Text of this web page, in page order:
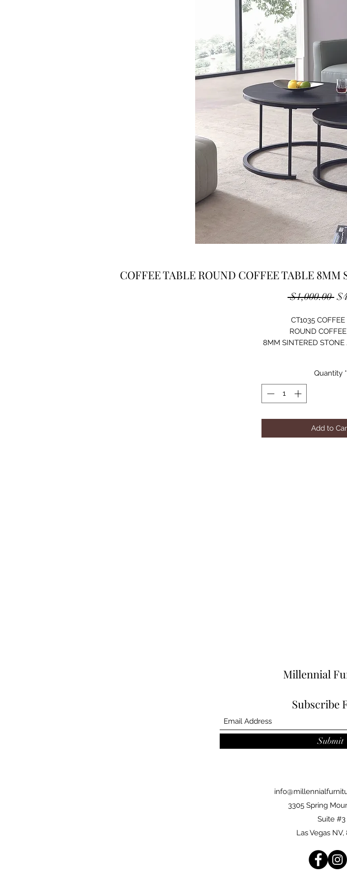
COFFEE TABLE ROUND COFFEE TABLE
$1,000.00
CT1035
ROUND
8MM SINTERED
Quantity *
Add to
Millennial
Subscribe
Submit
3305 Spring
Suite #3
Las Vegas NV,